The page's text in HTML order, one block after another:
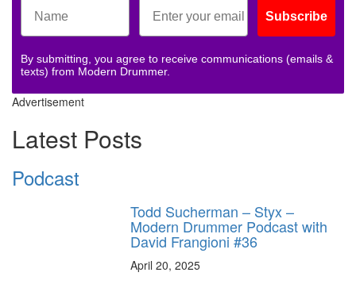
Subscribe
By submitting, you agree to receive communications (emails &
texts) from Modern Drummer.
Advertisement
Latest Posts
Podcast
Todd Sucherman – Styx –
Modern Drummer Podcast with
David Frangioni #36
April 20, 2025